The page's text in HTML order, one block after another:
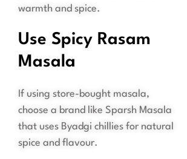
warmth and spice.
Use Spicy Rasam
Masala
If using store-bought masala,
choose a brand like Sparsh Masala
that uses Byadgi chillies for natural
spice and flavour.